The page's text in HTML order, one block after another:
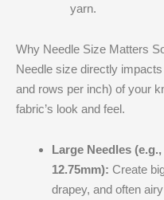
yarn.
Why Needle Size Matters
Needle size directly
and rows per inch) of your
fabric’s look and feel.
Large Needles
12.75mm): Create
drapey, and often